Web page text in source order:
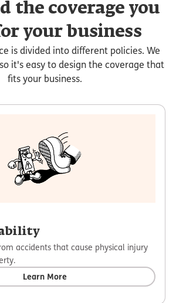
the coverage you
your business
is divided into different policies. We
it's easy to design the coverage that
fits your business.
accidents that cause physical injury
Learn More